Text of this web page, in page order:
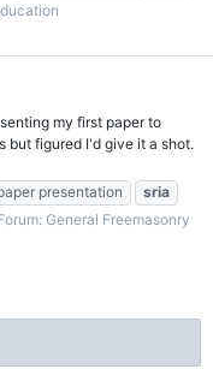
my first paper to
but figured I'd give it a shot.
presentation
sria
General Freemasonry